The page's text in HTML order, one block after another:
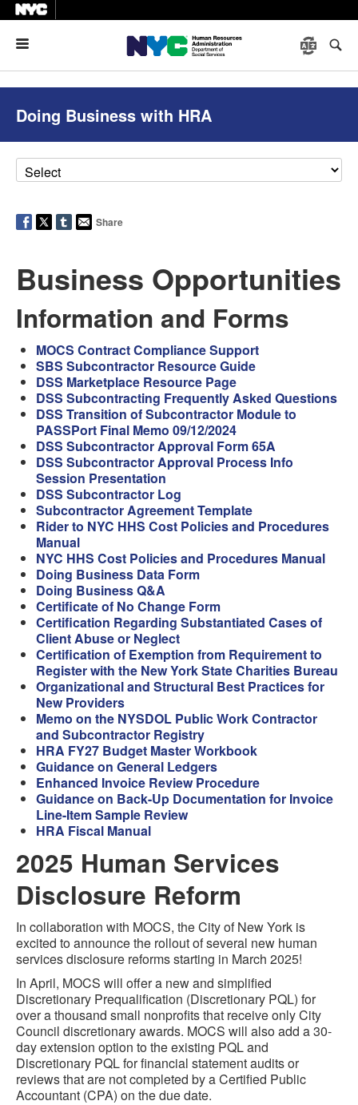
Doing Business with HRA
Share
Business Opportunities
Information and Forms
MOCS Contract Compliance Support
SBS Subcontractor Resource Guide
DSS Marketplace Resource Page
DSS Subcontracting Frequently Asked Questions
DSS Transition of Subcontractor Module to
PASSPort Final Memo 09/12/2024
DSS Subcontractor Approval Form 65A
DSS Subcontractor Approval Process Info
Session Presentation
DSS Subcontractor Log
Subcontractor Agreement Template
Rider to NYC HHS Cost Policies and Procedures
Manual
NYC HHS Cost Policies and Procedures Manual
Doing Business Data Form
Doing Business Q&A
Certificate of No Change Form
Certification Regarding Substantiated Cases of
Client Abuse or Neglect
Certification of Exemption from Requirement to
Register with the New York State Charities Bureau
Organizational and Structural Best Practices for
New Providers
Memo on the NYSDOL Public Work Contractor
and Subcontractor Registry
HRA FY27 Budget Master Workbook
Guidance on General Ledgers
Enhanced Invoice Review Procedure
Guidance on Back-Up Documentation for Invoice
Line-Item Sample Review
HRA Fiscal Manual
2025 Human Services
Disclosure Reform
In collaboration with MOCS, the City of New York is
excited to announce the rollout of several new human
services disclosure reforms starting in March 2025!
In April, MOCS will offer a new and simplified
Discretionary Prequalification (Discretionary PQL) for
over a thousand small nonprofits that receive only City
Council discretionary awards. MOCS will also add a 30-
day extension option to the existing PQL and
Discretionary PQL for financial statement audits or
reviews that are not completed by a Certified Public
Accountant (CPA) on the due date.